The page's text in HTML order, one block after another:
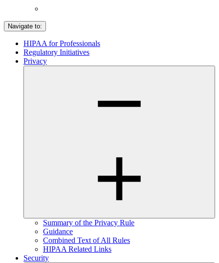
Navigate to:
HIPAA for Professionals
Regulatory Initiatives
Privacy
Summary of the Privacy Rule
Guidance
Combined Text of All Rules
HIPAA Related Links
Security